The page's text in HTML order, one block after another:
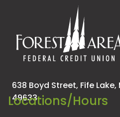
638 Boyd Street, Fife Lake,
49633
Locations/Hours